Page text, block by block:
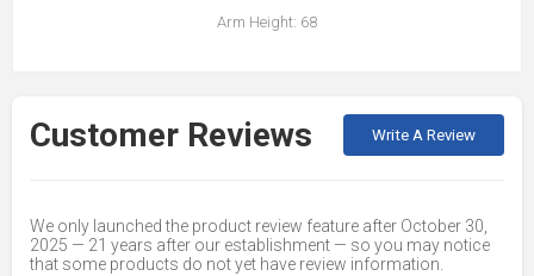
Arm Height: 68
Customer Reviews Write A Review
We only launched the product review feature after October 30,
2025 — 21 years after our establishment — so you may notice
that some products do not yet have review information.